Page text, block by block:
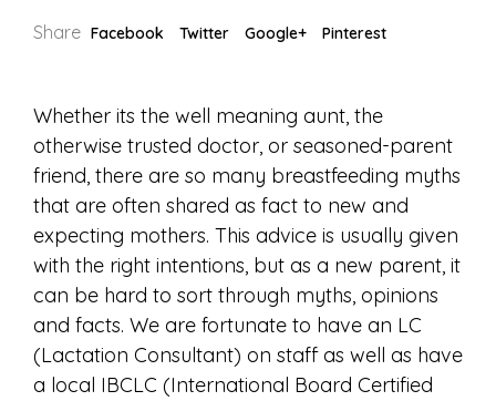
Share Facebook Twitter Google+ Pinterest
Whether its the well meaning aunt, the
otherwise trusted doctor, or seasoned-parent
friend, there are so many breastfeeding myths
that are often shared as fact to new and
expecting mothers. This advice is usually given
with the right intentions, but as a new parent, it
can be hard to sort through myths, opinions
and facts. We are fortunate to have an LC
(Lactation Consultant) on staff as well as have
a local IBCLC (International Board Certified